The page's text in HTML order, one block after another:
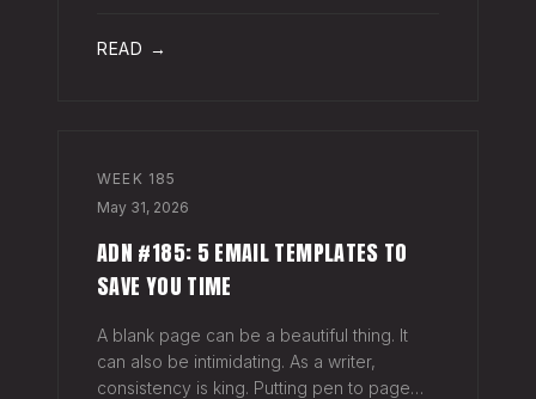
so,
READ →
WEEK 185
May 31, 2026
ADN #185: 5 EMAIL TEMPLATES TO
SAVE YOU TIME
A blank page can be a beautiful thing. It
can also be intimidating. As a writer,
consistency is king. Putting pen to page